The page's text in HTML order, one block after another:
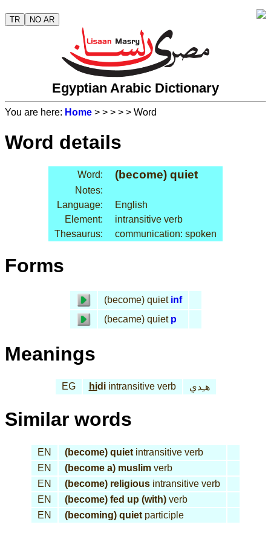
TR NO AR
Egyptian Arabic Dictionary
You are here: Home > > > > > Word
Word details
Word: (become) quiet
Notes:
Language:
English
Element:
intransitive verb
Thesaurus:
communication: spoken
Forms
(become) quiet inf
(became) quiet p
Meanings
EG hidiintransitive verb هـِدي
Similar words
EN (become) quiet intransitive verb
EN
(become a) muslim verb
EN
(become) religious intransitive verb
EN
(become) fed up (with) verb
EN
(becoming) quiet participle